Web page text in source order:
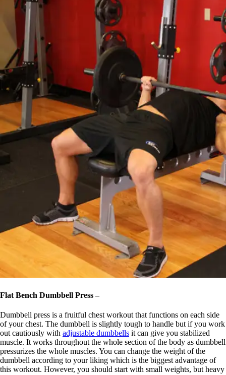
Flat Bench Dumbbell Press –
Dumbbell press is a fruitful chest workout that functions on each side
of your chest. The dumbbell is slightly tough to handle but if you work
out cautiously with adjustable dumbbells it can give you stabilized
muscle. It works throughout the whole section of the body as dumbbell
pressurizes the whole muscles. You can change the weight of the
dumbbell according to your liking which is the biggest advantage of
this workout. However, you should start with small weights, but heavy